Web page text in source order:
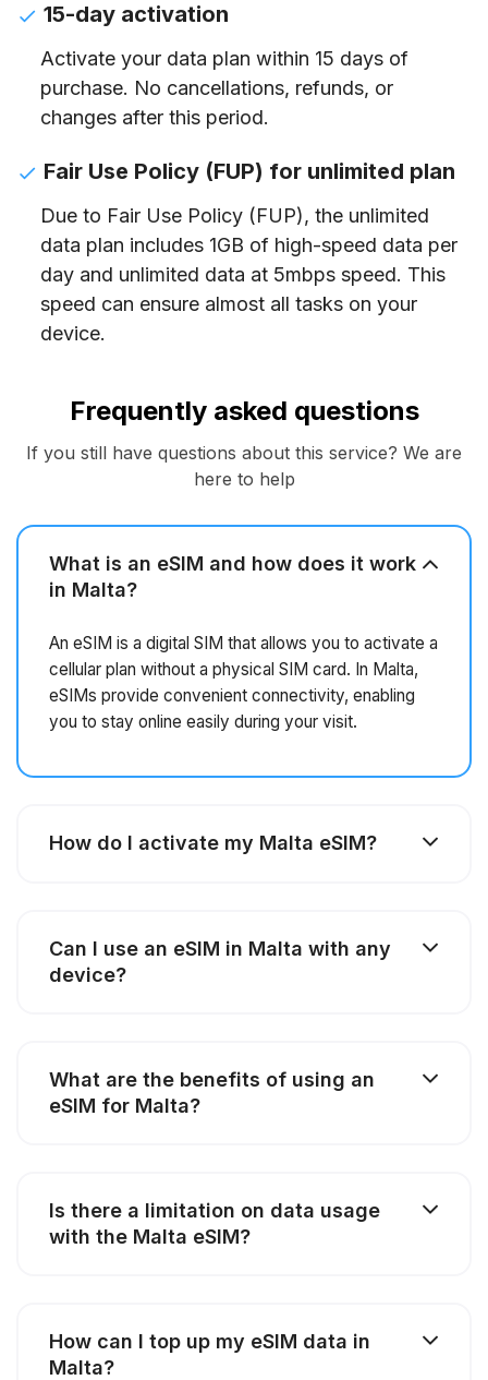
15-day activation
Activate your data plan within 15 days of
purchase. No cancellations, refunds, or
changes after this period.
Fair Use Policy (FUP) for unlimited plan
Due to Fair Use Policy (FUP), the unlimited
data plan includes 1GB of high-speed data per
day and unlimited data at 5mbps speed. This
speed can ensure almost all tasks on your
device.
Frequently asked questions
If you still have questions about this service? We are
here to help
What is an eSIM and how does it work
in Malta?
An eSIM is a digital SIM that allows you to activate a
cellular plan without a physical SIM card. In Malta,
eSIMs provide convenient connectivity, enabling
you to stay online easily during your visit.
How do I activate my Malta eSIM?
Can I use an eSIM in Malta with any
device?
What are the benefits of using an
eSIM for Malta?
Is there a limitation on data usage
with the Malta eSIM?
How can I top up my eSIM data in
Malta?